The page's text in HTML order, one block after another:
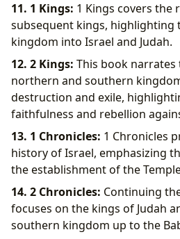
11. 1 Kings: 1 Kings covers the
subsequent kings, highlighting
kingdom into Israel and Judah.
12. 2 Kings: This book
northern and southern
destruction and exile,
faithfulness and rebellion
13. 1 Chronicles: 1 Chronicles
history of Israel, emphasizing
the establishment of the
14. 2 Chronicles: Continuing
focuses on the kings of Judah
southern kingdom up to the